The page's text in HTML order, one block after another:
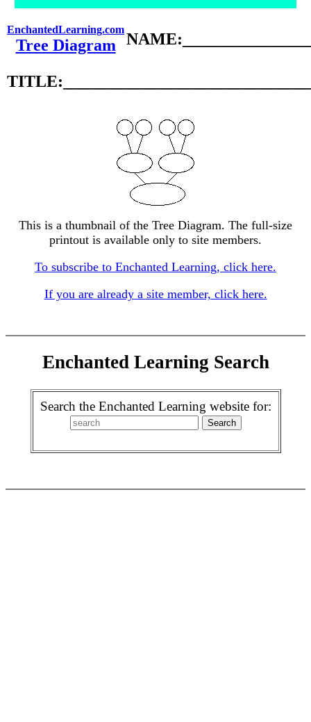
EnchantedLearning.com
Tree Diagram
This is a thumbnail of the Tree Diagram. The full-size
printout is available only to site members.
To subscribe to Enchanted Learning, click here.
If you are already a site member, click here.
Enchanted Learning Search
Search the Enchanted Learning website for: